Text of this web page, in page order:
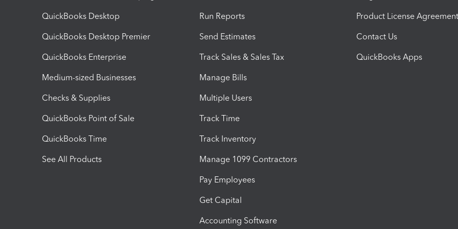
QuickBooks Desktop
QuickBooks Desktop Premier
QuickBooks Enterprise
Medium-sized Businesses
Checks & Supplies
QuickBooks Point of Sale
QuickBooks Time
See All Products
Run Reports
Send Estimates
Track Sales & Sales Tax
Manage Bills
Multiple Users
Track Time
Track Inventory
Manage 1099 Contractors
Pay Employees
Get Capital
Accounting Software
Product License Agreement
Contact Us
QuickBooks Apps